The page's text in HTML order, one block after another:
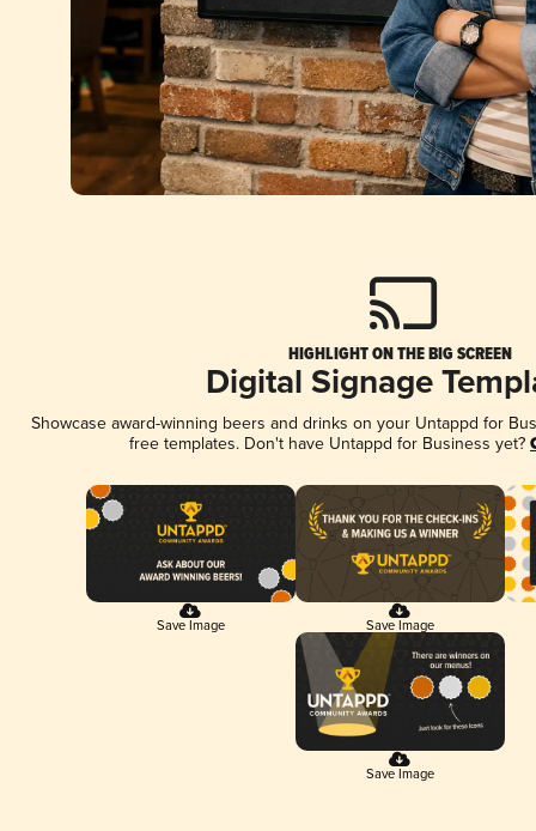
HIGHLIGHT ON THE BIG SCREEN
Digital Signage
Showcase award-winning beers and drinks on your Untappd for
free templates. Don't have Untappd for Business yet?
Save Image Save Image
Save Image